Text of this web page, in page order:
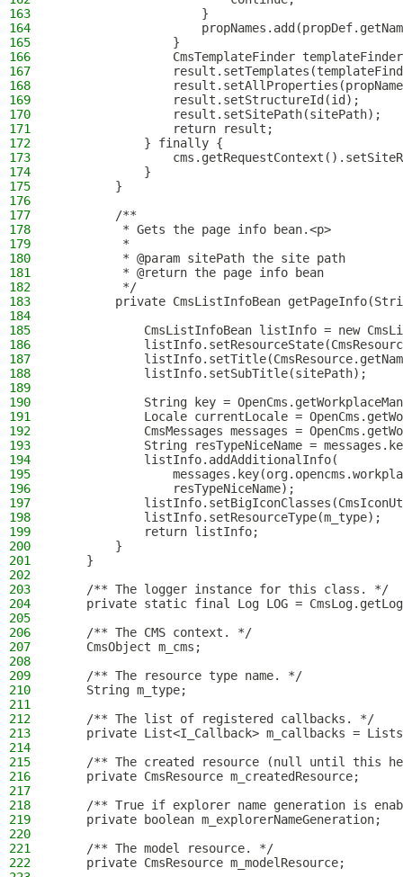
163
                    }
164
165
                }
166
CmsTemplateFinder
167
168
169
                result.setStructureId(id);
170
                result.setSitePath(sitePath);
171
                return result;
172
            } finally {
173
174
            }
175
        }
176
177
        /**
178
         * Gets the page info bean.<p>
179
         *
180
         * @param sitePath the site path
181
         * @return the page info bean
182
         */
183
private CmsListInfoBean
184
185
CmsListInfoBean listInfo = new
186
187
188
            listInfo.setSubTitle(sitePath);
189
190
String key =
191
Locale currentLocale =
192
CmsMessages messages =
193
String resTypeNiceName =
194
            listInfo.addAdditionalInfo(
195
196
                resTypeNiceName);
197
198
            listInfo.setResourceType(m_type);
199
            return listInfo;
200
        }
201
    }
202
203
    /** The logger instance for this class. */
204
private static final Log LOG =
205
206
    /** The CMS context. */
207
    CmsObject m_cms;
208
209
    /** The resource type name. */
210
    String m_type;
211
212
    /** The list of registered callbacks. */
213
private List<I_Callback> m_callbacks =
214
215
/** The created resource (null until this
216
    private CmsResource m_createdResource;
217
218
/** True if explorer name generation is
219
    private boolean m_explorerNameGeneration;
220
221
    /** The model resource. */
222
    private CmsResource m_modelResource;